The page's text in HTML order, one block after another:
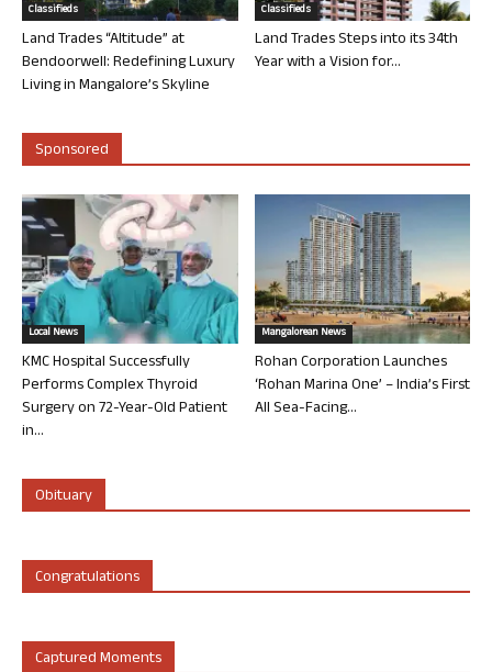
Classifieds
Land Trades “Altitude” at
Bendoorwell: Redefining Luxury
Living in Mangalore’s Skyline
Classifieds
Land Trades Steps into its 34th
Year with a Vision for...
Sponsored
Local News
KMC Hospital Successfully
Performs Complex Thyroid
Surgery on 72-Year-Old Patient
in...
Mangalorean News
Rohan Corporation Launches
‘Rohan Marina One’ – India’s First
All Sea-Facing...
Obituary
Congratulations
Captured Moments